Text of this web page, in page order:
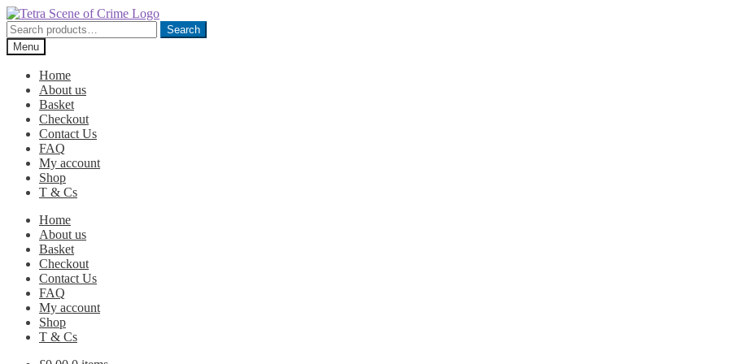
Skip
to
navigation
Skip
to
content
Search
for:
Search
Menu
Home
About us
Basket
Checkout
Contact Us
FAQ
My account
Shop
T & Cs
Home
About us
Basket
Checkout
Contact Us
FAQ
My account
Shop
T & Cs